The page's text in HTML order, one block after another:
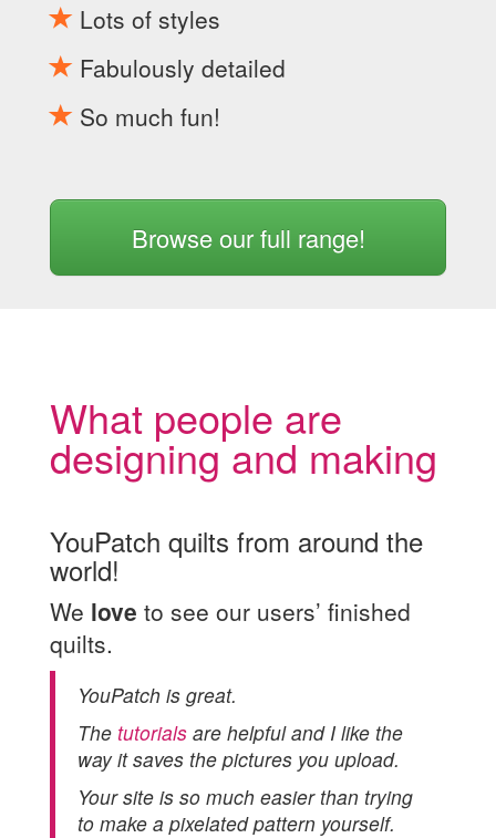
Lots of styles
Fabulously detailed
So much fun!
Browse our full range!
What people are
designing and making
YouPatch quilts from around the
world!
We love to see our users’ finished
quilts.
YouPatch is great.
The tutorials are helpful and I like the
way it saves the pictures you upload.
Your site is so much easier than trying
to make a pixelated pattern yourself.